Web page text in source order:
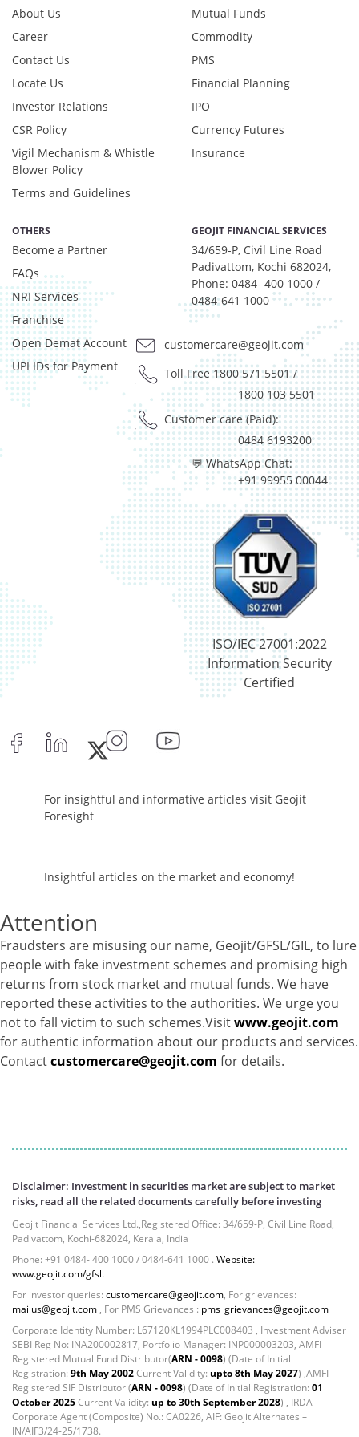
Reverse Repos - 2.11%
Net Curr Ass/Net Receivables - -0.92%
Reverse Repos - 4.1%
Equity - 94.7%
Net Curr Ass/Net Receivables - -2.17%
Reverse Repos - 5.43%
Equity - 96.86%
Net Curr Ass/Net Receivables - -0.92%
Equity - 99.3088%
Net Curr Ass/Net Receivables - 0.4806%
Reverse Repos - 0.2105%
Equity - 94.7%
Foreign Equity - 2.04%
Net Curr Ass/Net Receivables - -2.17%
Reverse Repos - 5.43%
Equity - 99.3088%
Net Curr Ass/Net Receivables - 0.4806%
Reverse Repos - 0.2105%
Equity - 94.7%
Foreign Equity - 2.04%
Net Curr Ass/Net Receivables - -2.17%
Reverse Repos - 5.43%
Equity - 96.86%
Net Curr Ass/Net Receivables - -0.92%
Reverse Repos - 4.1%
Equity - 94.7%
Foreign Equity - 2.04%
Net Curr Ass/Net Receivables - -2.17%
Reverse Repos - 5.43%
Govt Securities / Sovereign - 9.59%
Net Curr Ass/Net Receivables - -0.18%
Net Curr Ass/Net Receivables - -0.99%
Reverse Repos - 0.65%
Derivatives - 5.747%
Equity - 80.1174%
Preference Shares - 0.0036%
Reverse Repos - 1.1751%
Net Curr Ass/Net Receivables - -0.99%
Reverse Repos - 0.65%
Equity - 96.86%
Net Curr Ass/Net Receivables - -0.92%
Reverse Repos - 4.1%
Equity - 80.85%
Govt Securities / Sovereign - 9.59%
Net Curr Ass/Net Receivables - -0.18%
Derivatives - 5.747%
Equity - 80.1174%
Govt Securities / Sovereign - 7.215%
Net Curr Ass/Net Receivables - -0.0059%
Preference Shares - 0.0036%
Reverse Repos - 1.1751%
Equity - 96.86%
Net Curr Ass/Net Receivables - -0.92%
Reverse Repos - 4.1%
Equity - 98.9%
Net Curr Ass/Net Receivables - 0.4%
Reverse Repos - 0.7%
Equity - 98.75%
Net Curr Ass/Net Receivables - -0.02%
About Us
Career
Contact Us
Locate Us
Investor Relations
CSR Policy
Vigil Mechanism & Whistle
Blower Policy
Terms and Guidelines
Mutual Funds
Commodity
PMS
Financial Planning
IPO
Currency Futures
Insurance
OTHERS
Become a Partner
FAQs
NRI Services
Franchise
Open Demat Account
UPI IDs for Payment
GEOJIT FINANCIAL SERVICES
34/659-P, Civil Line Road
Padivattom, Kochi 682024,
Phone: 0484- 400 1000 /
0484-641 1000
customercare@geojit.com
Toll Free 1800 571 5501/
1800 103 5501
Customer care (Paid):
0484 6193200
💬 WhatsApp Chat:
+91 99955 00044
ISO/IEC 27001:2022
Information Security
Certified
For insightful and informative articles visit Geojit
Foresight
Insightful articles on the market and economy!
Attention
Fraudsters are misusing our name, Geojit/GFSL/GIL, to lure
people with fake investment schemes and promising high
returns from stock market and mutual funds. We have
reported these activities to the authorities. We urge you
not to fall victim to such schemes.Visitwww.geojit.com
for authentic information about our products and services.
Contactcustomercare@geojit.com for details.
Disclaimer: Investment in securities market are subject to market
risks, read all the related documents carefully before investing
Geojit Financial Services Ltd.,Registered Office: 34/659-P, Civil Line Road,
Padivattom, Kochi-682024, Kerala, India
Phone: +91 0484- 400 1000 / 0484-641 1000 . Website:
www.geojit.com/gfsl.
For investor queries: customercare@geojit.com, For grievances:
mailus@geojit.com , For PMS Grievances : pms_grievances@geojit.com
Corporate Identity Number: L67120KL1994PLC008403 , Investment Adviser
SEBI Reg No: INA200002817, Portfolio Manager: INP000003203, AMFI
Registered Mutual Fund Distributor(ARN - 0098) (Date of Initial
Registration: 9th May 2002Current Validity: upto 8th May 2027) ,AMFI
Registered SIF Distributor (ARN - 0098) (Date of Initial Registration: 01
October 2025Current Validity: up to 30th September 2028) , IRDA
Corporate Agent (Composite) No.: CA0226, AIF: Geojit Alternates –
IN/AIF3/24-25/1738.